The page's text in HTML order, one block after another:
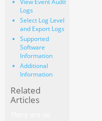
Logs
Select Log Level
and Export Logs
Supported
Software
Information
Additional
Information
Related
Articles